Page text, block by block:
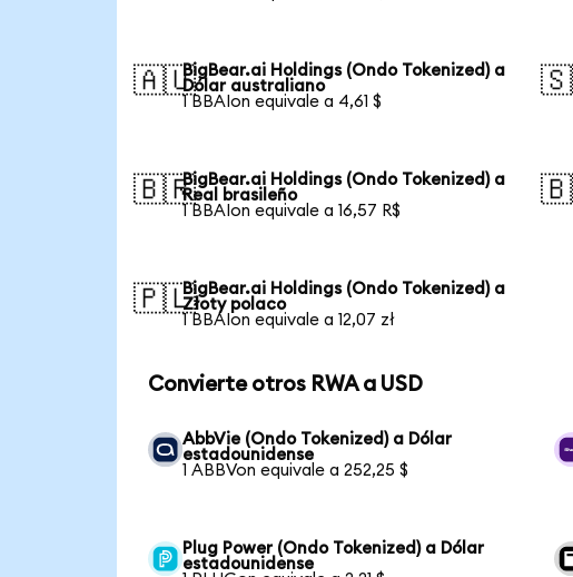
🇦🇺BigBear.ai Holdings (Ondo Tokenized) a
Dólar australiano
1 BBAIon equivale a 4,61 $
🇧🇷BigBear.ai Holdings (Ondo Tokenized) a
Real brasileño
1 BBAIon equivale a 16,57 R$
🇵🇱BigBear.ai Holdings (Ondo Tokenized) a
Złoty polaco
1 BBAIon equivale a 12,07 zł
Convierte otros RWA a USD
AbbVie (Ondo Tokenized) a Dólar
estadounidense
1 ABBVon equivale a 252,25 $
Plug Power (Ondo Tokenized) a Dólar
estadounidense